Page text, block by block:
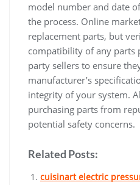
model number and date
the process. Online
replacement parts, but
compatibility of any parts
party sellers to ensure
manufacturer’s
integrity of your system.
purchasing parts from
potential safety concerns.
Related Posts:
cuisinart electric